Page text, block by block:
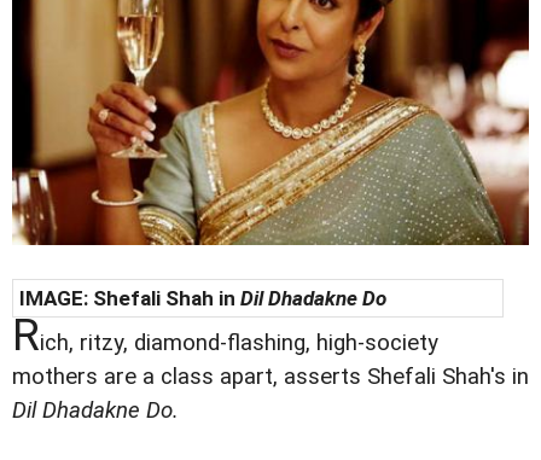
IMAGE: Shefali Shah in Dil Dhadakne Do
Rich, ritzy, diamond-flashing, high-society
mothers are a class apart, asserts Shefali Shah's in
Dil Dhadakne Do.